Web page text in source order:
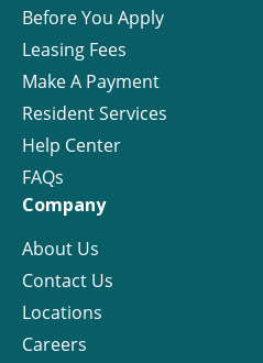
Before You Apply
Leasing Fees
Make A Payment
Resident Services
Help Center
FAQs
Company
About Us
Contact Us
Locations
Careers